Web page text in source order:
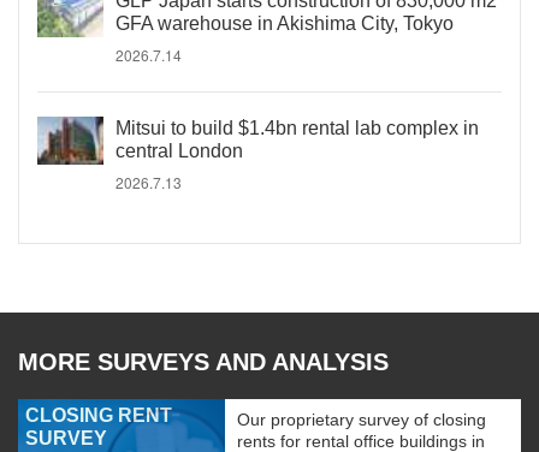
GFA warehouse in Akishima City, Tokyo
2026.7.14
Mitsui to build $1.4bn rental lab complex in
central London
2026.7.13
MORE SURVEYS AND ANALYSIS
CLOSING RENT
SURVEY
Our proprietary survey of closing
rents for rental office buildings in